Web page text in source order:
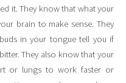
it. They know that what your
brain to make sense. They
in your tongue tell you if
They also know that your
or lungs to work faster or